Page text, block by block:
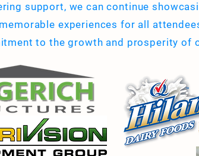
support, we can continue
experiences for all
to the growth and prosperity of